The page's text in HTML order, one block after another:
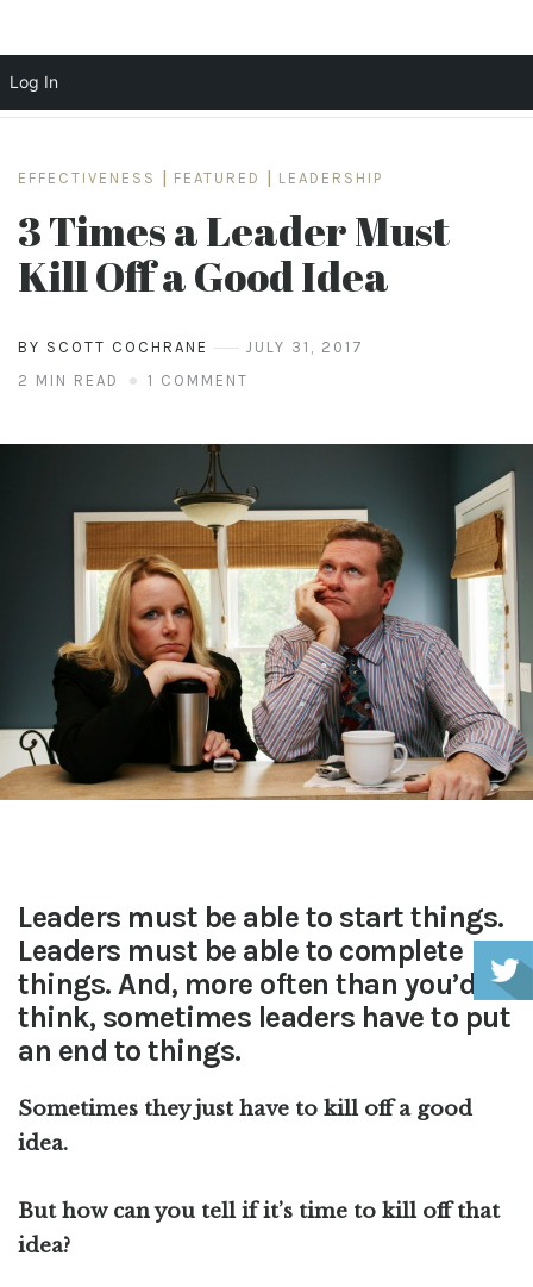
EFFECTIVENESS FEATURED LEADERSHIP
3 Times a Leader Must
Kill Off a Good Idea
BY SCOTT COCHRANE
JULY 31, 2017
2 MIN READ
1 COMMENT
Leaders must be able to start things.
Leaders must be able to complete
things. And, more often than you’d
think, sometimes leaders have to put
an end to things.
Sometimes they just have to kill off a good
idea.
But how can you tell if it’s time to kill off that
idea?
Log In